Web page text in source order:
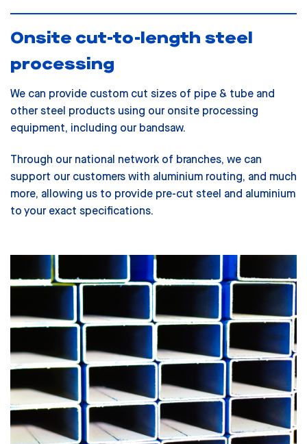
Onsite cut-to-length steel
processing
We can provide custom cut sizes of pipe & tube and
other steel products using our onsite processing
equipment, including our bandsaw.
Through our national network of branches, we can
support our customers with aluminium routing, and much
more, allowing us to provide pre-cut steel and aluminium
to your exact specifications.